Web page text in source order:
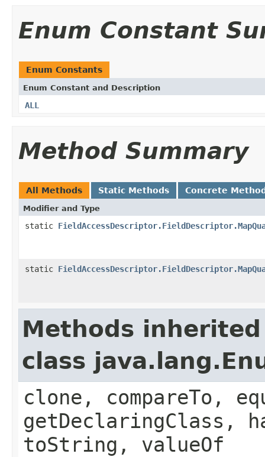
Enum Constant
Enum Constants
Enum Constant and Description
ALL
Method Summary
All Methods Static Methods Concrete
Modifier and Type
static
static
Methods
class
clone, compareTo,
getDeclaringClass,
toString, valueOf